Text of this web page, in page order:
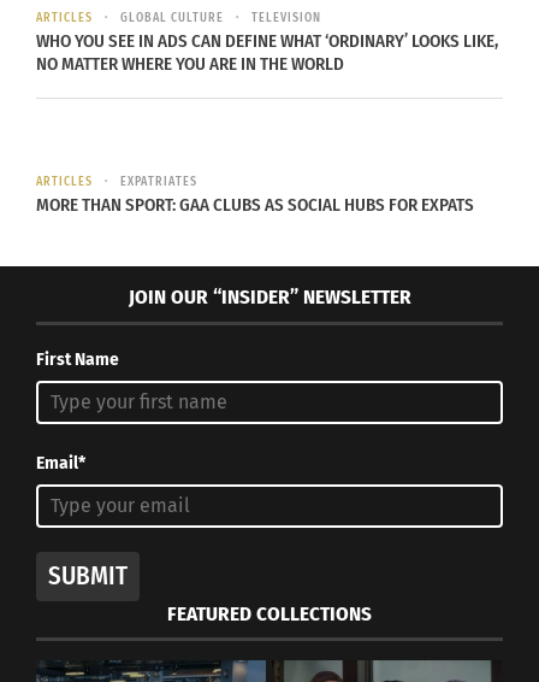
Mariah Carey and Harvey Mason Jr., CEO, the Recording Academy,
attend 2024 Recording Academy Honors presented by The Black
Music Collective for the 66th GRAMMY Awards on February 01,
2024 in Los Angeles, California. (Photo by Monica Schipper/Getty
RELATED
ARTICLES GLOBAL CULTURE TELEVISION
WHO YOU SEE IN ADS CAN DEFINE WHAT ‘ORDINARY’ LOOKS LIKE,
NO MATTER WHERE YOU ARE IN THE WORLD
ARTICLES EXPATRIATES
MORE THAN SPORT: GAA CLUBS AS SOCIAL HUBS FOR EXPATS
JOIN OUR “INSIDER” NEWSLETTER
First Name
Email*
SUBMIT
FEATURED COLLECTIONS